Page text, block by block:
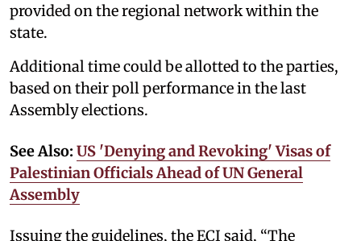
provided on the regional network within the
state.
Additional time could be allotted to the parties,
based on their poll performance in the last
Assembly elections.
See Also: US 'Denying and Revoking' Visas of
Palestinian Officials Ahead of UN General
Assembly
Issuing the guidelines, the ECI said, “The